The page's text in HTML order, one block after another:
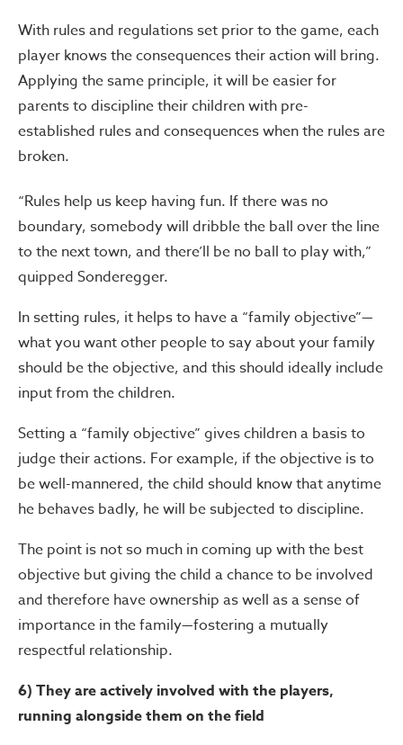
With rules and regulations set prior to the game, each
player knows the consequences their action will bring.
Applying the same principle, it will be easier for
parents to discipline their children with pre-
established rules and consequences when the rules are
broken.
“Rules help us keep having fun. If there was no
boundary, somebody will dribble the ball over the line
to the next town, and there’ll be no ball to play with,”
quipped Sonderegger.
In setting rules, it helps to have a “family objective”—
what you want other people to say about your family
should be the objective, and this should ideally include
input from the children.
Setting a “family objective” gives children a basis to
judge their actions. For example, if the objective is to
be well-mannered, the child should know that anytime
he behaves badly, he will be subjected to discipline.
The point is not so much in coming up with the best
objective but giving the child a chance to be involved
and therefore have ownership as well as a sense of
importance in the family—fostering a mutually
respectful relationship.
6) They are actively involved with the players,
running alongside them on the field